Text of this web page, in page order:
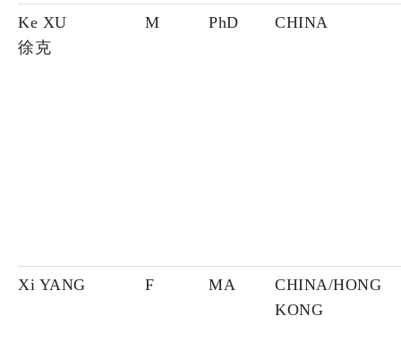
Ke XU
徐克
M PhD CHINA
Xi YANG F MA
CHINA/HONG
KONG